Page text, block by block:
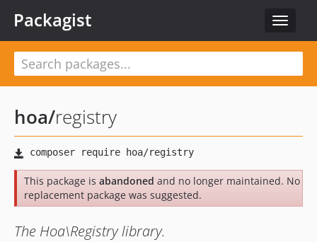
Toggle
Packagist
hoa/registry
This package is abandoned and no longer maintained. No
replacement package was suggested.
The Hoa\Registry library.